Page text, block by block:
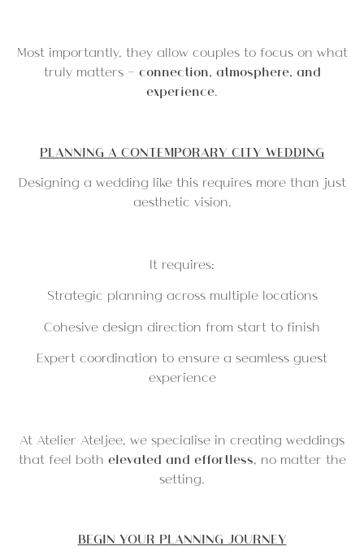
Most importantly, they allow couples to focus on what
truly matters — connection, atmosphere, and
experience.
PLANNING A CONTEMPORARY CITY WEDDING
Designing a wedding like this requires more than just
aesthetic vision.
It requires:
Strategic planning across multiple locations
Cohesive design direction from start to finish
Expert coordination to ensure a seamless guest
experience
At Atelier Ateljee, we specialise in creating weddings
that feel both elevated and effortless, no matter the
setting.
BEGIN YOUR PLANNING JOURNEY